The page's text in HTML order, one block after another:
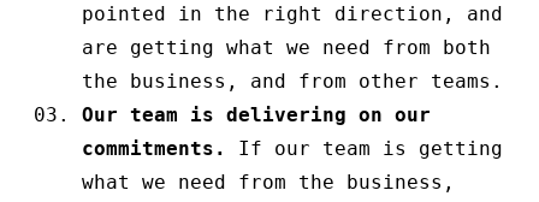
pointed in the right direction, and
are getting what we need from both
the business, and from other teams.
Our team is delivering on our
commitments.
If our team is getting
what we need from the business,